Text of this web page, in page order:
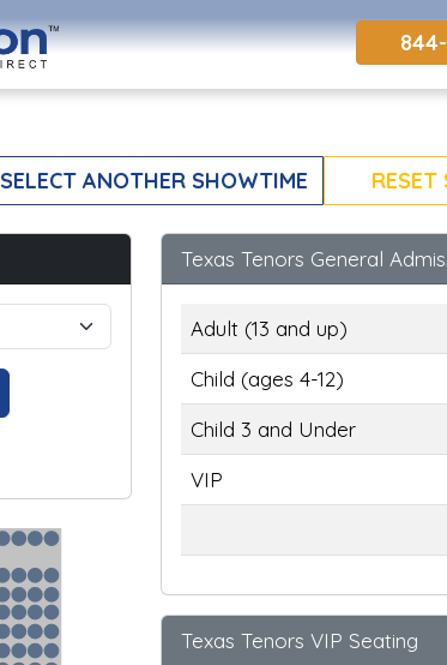
SELECT ANOTHER SHOWTIME RESET
Texas Tenors General
Adult (13 and up)
Child (ages 4-12)
Child 3 and Under
VIP
Texas Tenors VIP Seating